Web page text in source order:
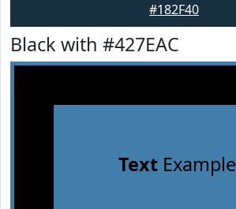
#182F40
Black with #427EAC
TextExample